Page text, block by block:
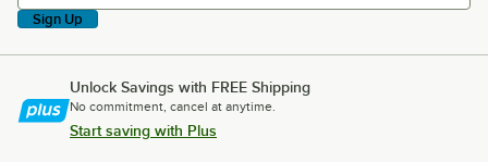
Sign Up
Unlock Savings with FREE Shipping
No commitment, cancel at anytime.
Start saving with Plus